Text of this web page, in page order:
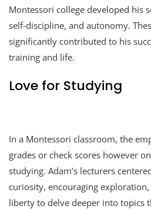
Montessori college developed his
self-discipline, and autonomy.
significantly contributed to his
training and life.
Love for Studying
In a Montessori classroom, the
grades or check scores however
studying. Adam’s lecturers
curiosity, encouraging
liberty to delve deeper into topics